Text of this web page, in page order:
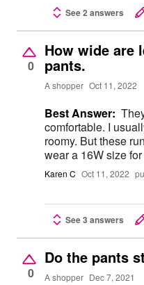
See 2 answers
0
How wide are
pants.
A shopper Oct 11, 2022
Best Answer:
comfortable. I
roomy. But these run true to
wear a 16W size
Karen C Oct 11, 2022
See 3 answers
0
Do the pants
A shopper Dec 7, 2021